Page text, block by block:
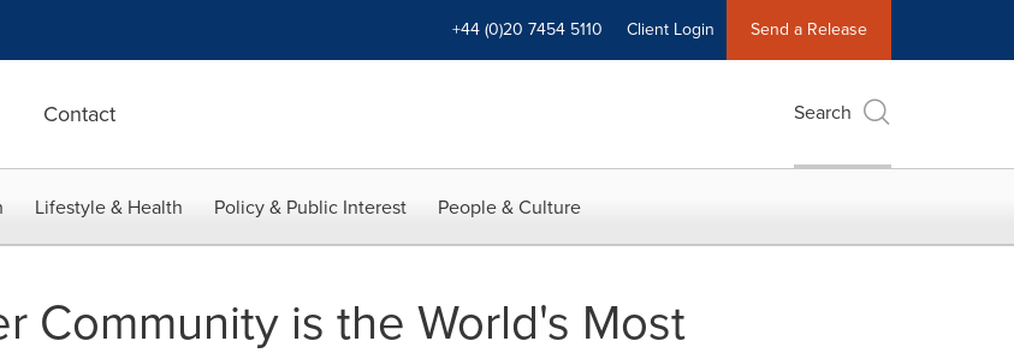
+44 (0)20 7454 5110 Client Login Send a Release
Contact Search
Lifestyle & Health Policy & Public Interest People & Culture
Community is the World's Most